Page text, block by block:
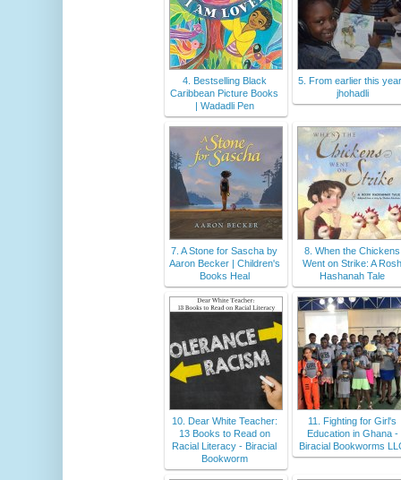
4. Bestselling Black
Caribbean Picture Books
| Wadadli Pen
5. From earlier this
jhohadli
7. A Stone for Sascha by
Aaron Becker | Children's
Books Heal
8. When the Chickens
Went on Strike: A
Hashanah Tale
10. Dear White Teacher:
13 Books to Read on
Racial Literacy - Biracial
Bookworm
11. Fighting for Girl's
Education in Ghana -
Biracial Bookworms